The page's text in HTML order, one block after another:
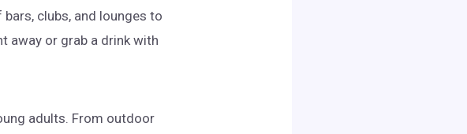
clubs, and lounges to
away or grab a drink with
adults. From outdoor